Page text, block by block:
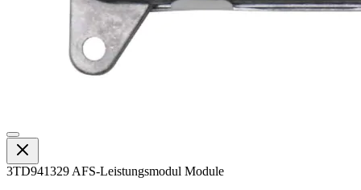
3TD941329 AFS-Leistungsmodul Module